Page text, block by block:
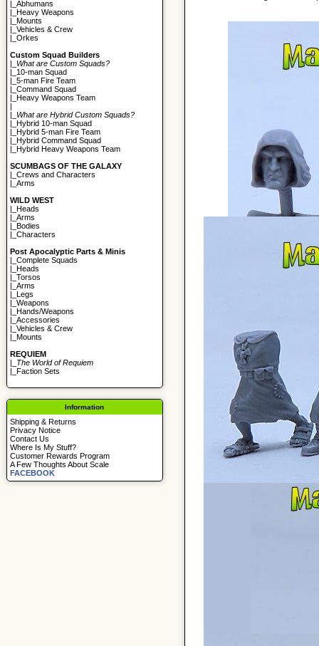
|_Abhumans
Heavy Weapons
Mounts
|_Vehicles & Crew
|_Orkes
Custom Squad Builders
What are Custom Squads?
10-man Squad
|_5-man Fire Team
|_Command Squad
Heavy Weapons Team
What are Hybrid Custom Squads?
Hybrid 10-man Squad
Hybrid 5-man Fire Team
Hybrid Command Squad
Hybrid Heavy Weapons Team
SCUMBAGS OF THE GALAXY
|_Crews and Characters
|_Arms
WILD WEST
Heads
|_Arms
Bodies
|_Characters
Post Apocalyptic Parts & Minis
|_Complete Squads
Heads
|_Torsos
|_Arms
Legs
|_Weapons
Hands/Weapons
|_Accessories
|_Vehicles & Crew
Mounts
REQUIEM
The World of Requiem
Faction Sets
Information
Shipping & Returns
Privacy Notice
Contact Us
Where Is My Stuff?
Customer Rewards Program
A Few Thoughts About Scale
FACEBOOK